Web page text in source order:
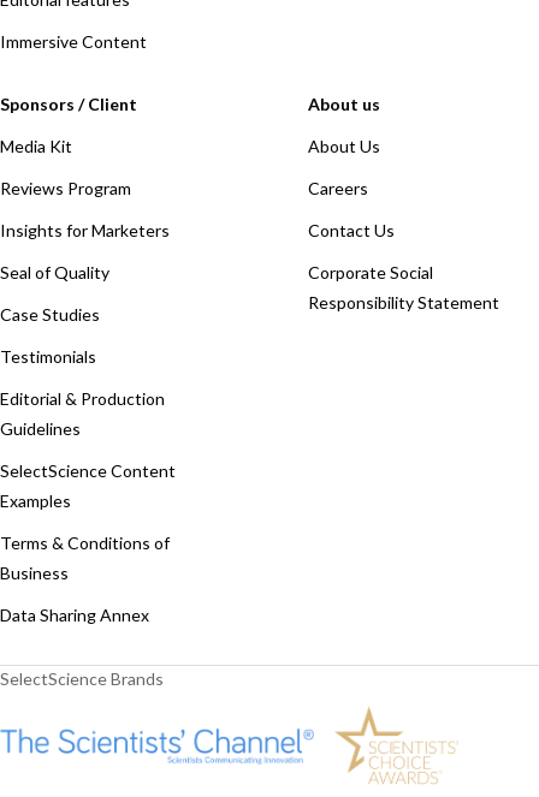
Immersive Content
Sponsors / Client
Media Kit
Reviews Program
Insights for Marketers
Seal of Quality
Case Studies
Testimonials
Editorial & Production
Guidelines
SelectScience Content
Examples
Terms & Conditions of
Business
Data Sharing Annex
About us
About Us
Careers
Contact Us
Corporate Social
Responsibility Statement
SelectScience Brands